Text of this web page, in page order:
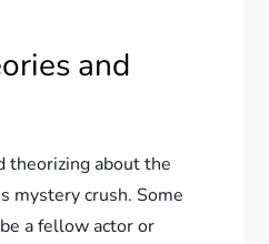
and
theorizing about the
mystery crush. Some
a fellow actor or